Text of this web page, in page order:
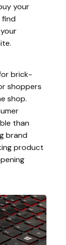
your
brick-
shoppers
shop.
than
brand
product